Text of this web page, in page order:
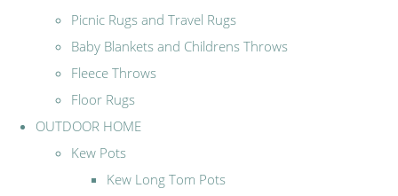
Picnic Rugs and Travel Rugs
Baby Blankets and Childrens Throws
Fleece Throws
Floor Rugs
OUTDOOR HOME
Kew Pots
Kew Long Tom Pots